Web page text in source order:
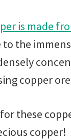
is made
to the
copper
these
copper!